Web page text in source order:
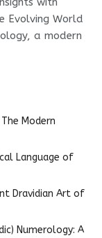
Evolving World
a modern
Modern
Language of
Dravidian Art of
Numerology: A